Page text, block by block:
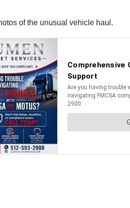
of the unusual vehicle haul.